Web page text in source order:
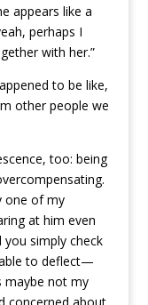
appears like a
perhaps I
with her.”
to be like,
other people we
too: being
one of my
at him even
you simply check
able to deflect—
maybe not my